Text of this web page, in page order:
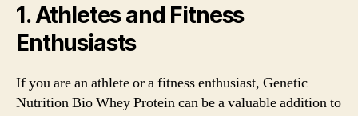
1. Athletes and Fitness
Enthusiasts
If you are an athlete or a fitness enthusiast, Genetic
Nutrition Bio Whey Protein can be a valuable addition to